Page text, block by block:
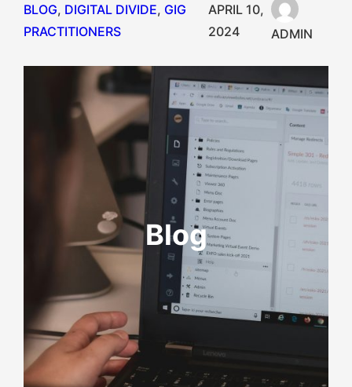
BLOG, DIGITAL DIVIDE, GIG
PRACTITIONERS
APRIL 10,
2024
ADMIN
Blog